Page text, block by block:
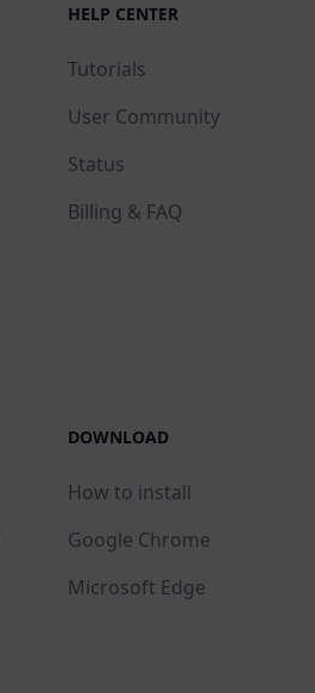
HELP CENTER
Tutorials
User Community
Status
Billing & FAQ
DOWNLOAD
How to install
Google Chrome
Microsoft Edge